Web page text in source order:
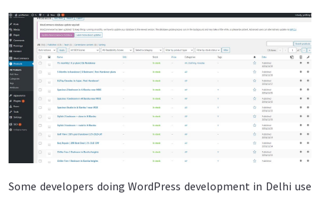
Some developers doing WordPress development in Delhi use